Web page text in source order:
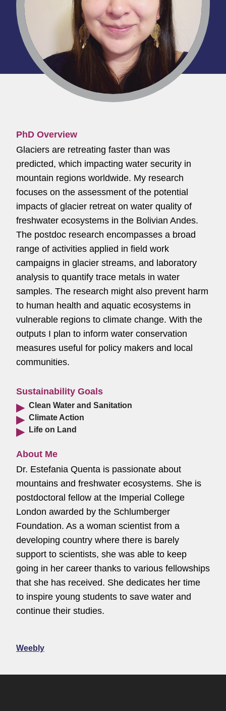
PhD Overview
Glaciers are retreating faster than was
predicted, which impacting water security in
mountain regions worldwide. My research
focuses on the assessment of the potential
impacts of glacier retreat on water quality of
freshwater ecosystems in the Bolivian Andes.
The postdoc research encompasses a broad
range of activities applied in field work
campaigns in glacier streams, and laboratory
analysis to quantify trace metals in water
samples. The research might also prevent harm
to human health and aquatic ecosystems in
vulnerable regions to climate change. With the
outputs I plan to inform water conservation
measures useful for policy makers and local
communities.
Sustainability Goals
Clean Water and Sanitation
Climate Action
Life on Land
About Me
Dr. Estefania Quenta is passionate about
mountains and freshwater ecosystems. She is
postdoctoral fellow at the Imperial College
London awarded by the Schlumberger
Foundation. As a woman scientist from a
developing country where there is barely
support to scientists, she was able to keep
going in her career thanks to various fellowships
that she has received. She dedicates her time
to inspire young students to save water and
continue their studies.
Weebly